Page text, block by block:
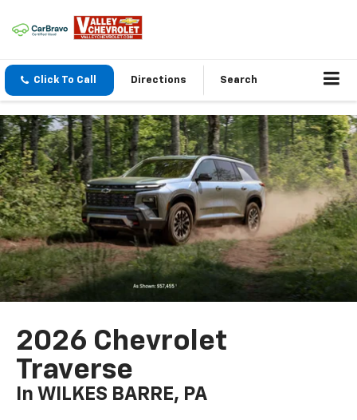
Click To Call Directions Search
2026 Chevrolet
Traverse
In WILKES BARRE, PA